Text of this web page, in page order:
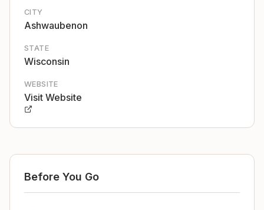
CITY
Ashwaubenon
STATE
Wisconsin
WEBSITE
Visit Website
Before You Go